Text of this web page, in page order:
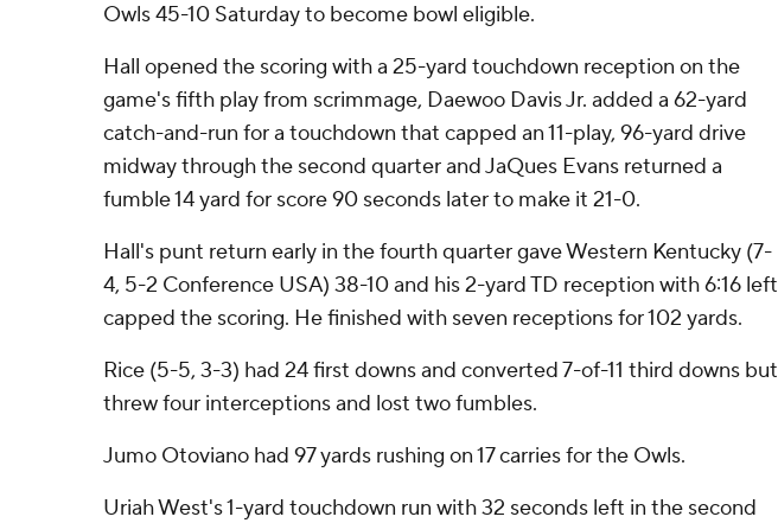
Owls 45-10 Saturday to become bowl eligible.
Hall opened the scoring with a 25-yard touchdown reception on the
game's fifth play from scrimmage, Daewoo Davis Jr. added a 62-yard
catch-and-run for a touchdown that capped an 11-play, 96-yard drive
midway through the second quarter and JaQues Evans returned a
fumble 14 yard for score 90 seconds later to make it 21-0.
Hall's punt return early in the fourth quarter gave Western Kentucky (7-
4, 5-2 Conference USA) 38-10 and his 2-yard TD reception with 6:16 left
capped the scoring. He finished with seven receptions for 102 yards.
Rice (5-5, 3-3) had 24 first downs and converted 7-of-11 third downs but
threw four interceptions and lost two fumbles.
Jumo Otoviano had 97 yards rushing on 17 carries for the Owls.
Uriah West's 1-yard touchdown run with 32 seconds left in the second